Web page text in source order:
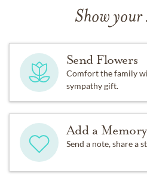
Show your
Send Flowers
Comfort the family
sympathy gift.
Add a Memory
Send a note, share a